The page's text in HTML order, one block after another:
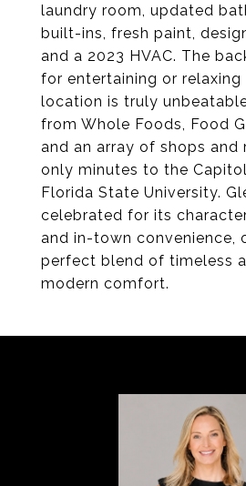
laundry room, updated
built-ins, fresh paint,
and a 2023 HVAC. The
for entertaining or relaxing
location is truly
from Whole Foods, Food
and an array of shops and
only minutes to the
Florida State University.
celebrated for its
and in-town convenience,
perfect blend of timeless
modern comfort.